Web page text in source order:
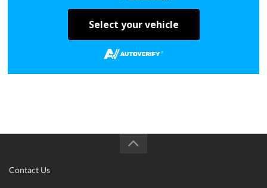
Select your vehicle
Contact Us